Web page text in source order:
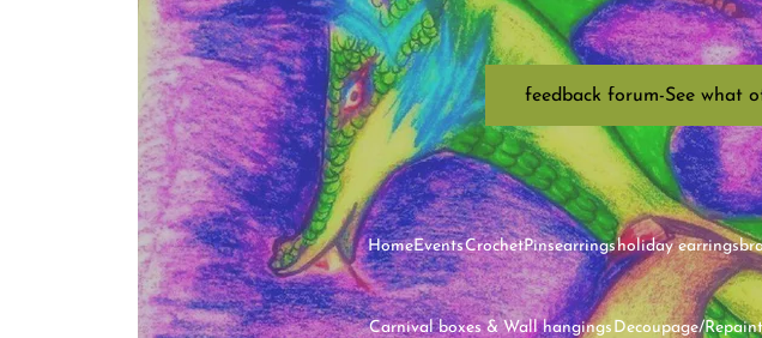
feedback forum-See what
HomeEventsCrochetPinsearringsholiday earrings
Carnival boxes & Wall hangings Decoupage/